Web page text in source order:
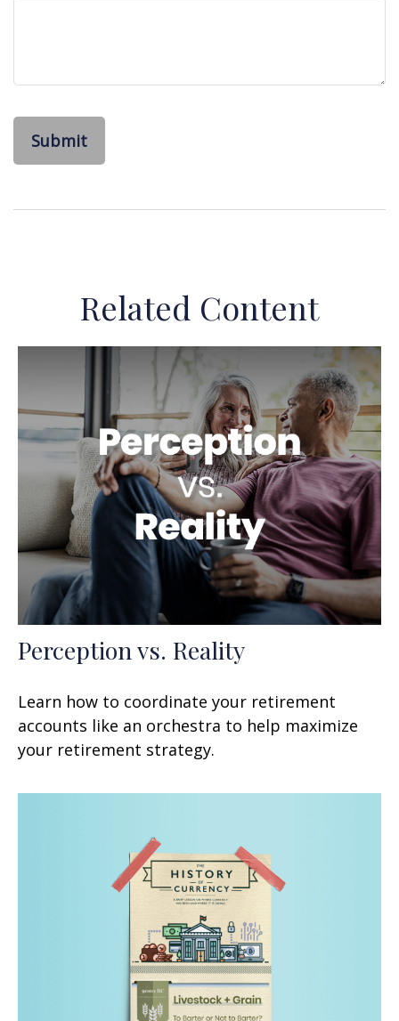
Related Content
Perception vs. Reality
Learn how to coordinate your retirement
accounts like an orchestra to help maximize
your retirement strategy.